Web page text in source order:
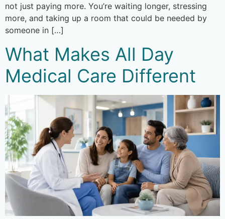
not just paying more. You’re waiting longer, stressing
more, and taking up a room that could be needed by
someone in […]
What Makes All Day
Medical Care Different